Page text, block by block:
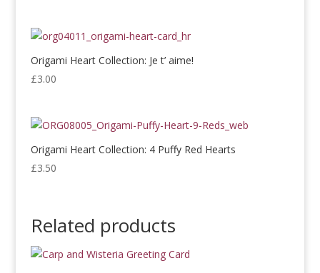
Origami Heart Collection: Je t’ aime!
£3.00
Origami Heart Collection: 4 Puffy Red Hearts
£3.50
Related products